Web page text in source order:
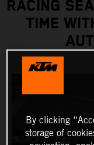
RACING
TIME
By clicking
storage of